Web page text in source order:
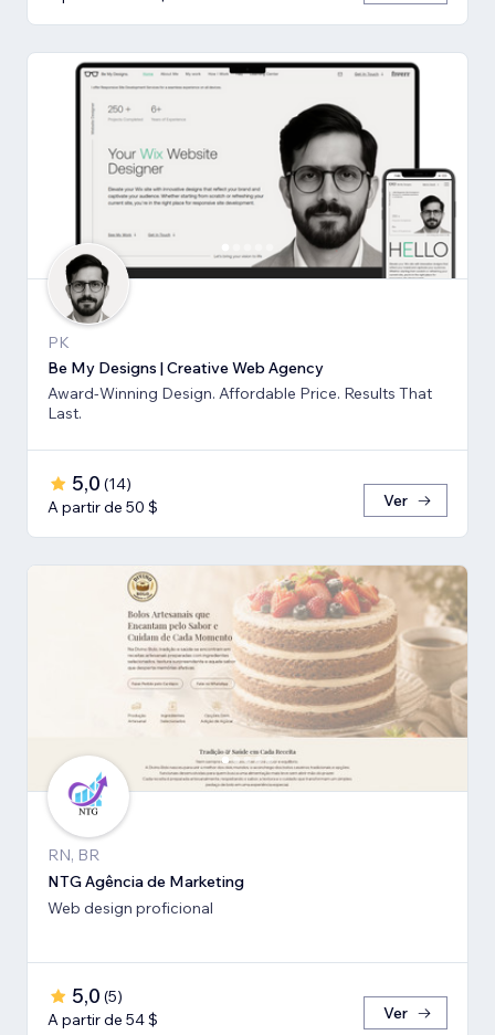
PK
Be My Designs | Creative Web Agency
Award-Winning Design. Affordable Price. Results That
Last.
5,0 (14)
A partir de 50 $
Ver
RN, BR
NTG Agência de Marketing
Web design proficional
5,0 (5)
A partir de 54 $
Ver